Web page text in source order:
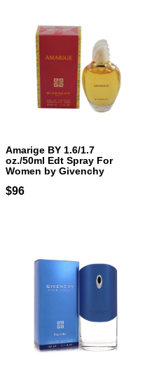
Amarige BY 1.6/1.7
oz./50ml Edt Spray For
Women by Givenchy
$96